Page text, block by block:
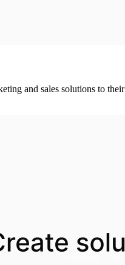
and sales solutions to